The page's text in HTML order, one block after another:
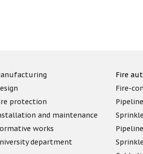
protection
and maintenance
works
department
Fire
Fire-